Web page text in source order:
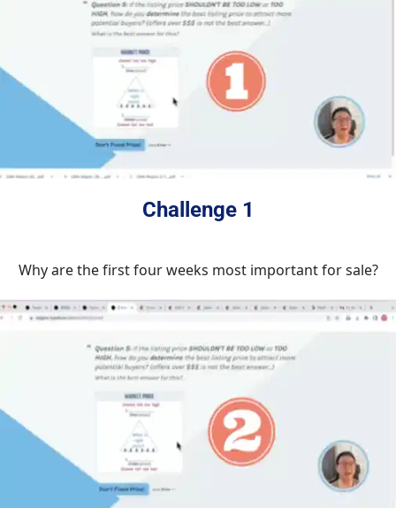
Challenge 1
Why are the first four weeks most important for sale?